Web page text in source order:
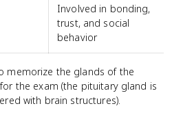
Involved in bonding,
trust, and social
behavior
memorize the glands of the
the exam (the pituitary gland is
with brain structures).